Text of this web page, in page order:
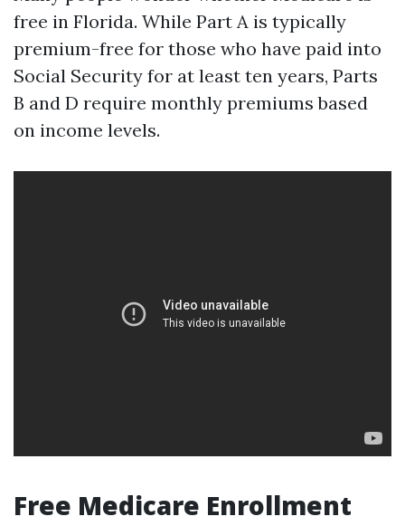
free in Florida. While Part A is typically
premium-free for those who have paid into
Social Security for at least ten years, Parts
B and D require monthly premiums based
on income levels.
Free Medicare Enrollment